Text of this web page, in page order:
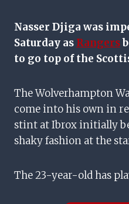
Nasser Djiga was
Saturday as Rangers
to go top of the
The Wolverhampton
come into his own in
stint at Ibrox initially
shaky fashion at the
The 23-year-old has